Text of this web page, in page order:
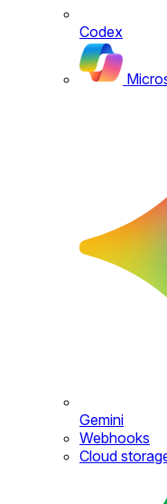
Codex
Gemini
Webhooks
Cloud